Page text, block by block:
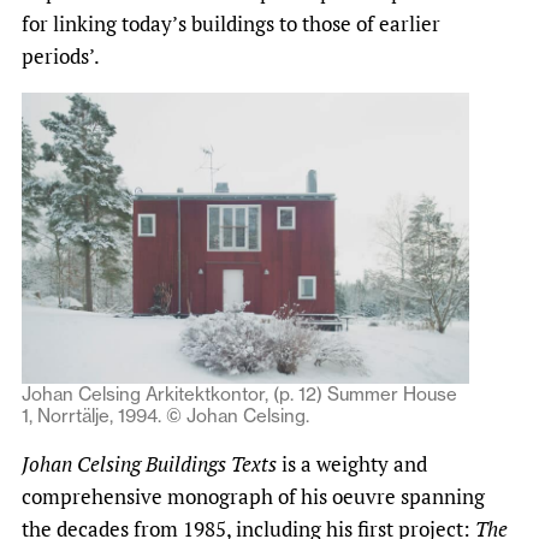
for linking today’s buildings to those of earlier
periods’.
Johan Celsing Arkitektkontor, (p. 12) Summer House
1, Norrtälje, 1994. © Johan Celsing.
Johan Celsing Buildings Textsis a weighty and
comprehensive monograph of his oeuvre spanning
the decades from 1985, including his first project: The